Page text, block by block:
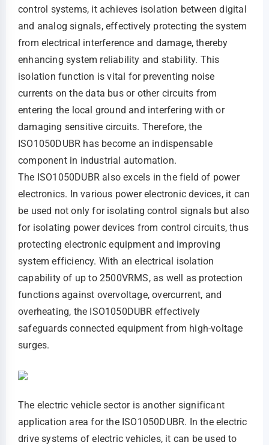
control systems, it achieves isolation between digital
and analog signals, effectively protecting the system
from electrical interference and damage, thereby
enhancing system reliability and stability. This
isolation function is vital for preventing noise
currents on the data bus or other circuits from
entering the local ground and interfering with or
damaging sensitive circuits. Therefore, the
ISO1050DUBR has become an indispensable
component in industrial automation.
The ISO1050DUBR also excels in the field of power
electronics. In various power electronic devices, it can
be used not only for isolating control signals but also
for isolating power devices from control circuits, thus
protecting electronic equipment and improving
system efficiency. With an electrical isolation
capability of up to 2500VRMS, as well as protection
functions against overvoltage, overcurrent, and
overheating, the ISO1050DUBR effectively
safeguards connected equipment from high-voltage
surges.
The electric vehicle sector is another significant
application area for the ISO1050DUBR. In the electric
drive systems of electric vehicles, it can be used to